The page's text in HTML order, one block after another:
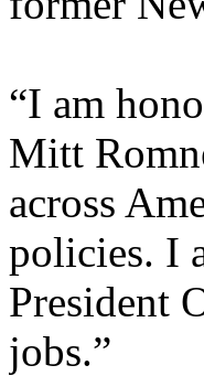
“I am
Mitt
across
policies. I
President
jobs.”